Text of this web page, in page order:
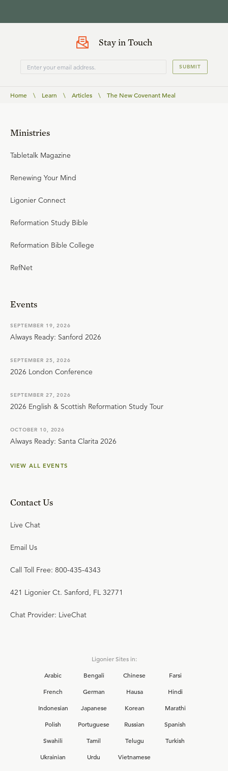
Stay in Touch
SUBMIT
Home \ Learn \ Articles \ The New Covenant Meal
Ministries
Tabletalk Magazine
Renewing Your Mind
Ligonier Connect
Reformation Study Bible
Reformation Bible College
RefNet
Events
SEPTEMBER 19, 2026
Always Ready: Sanford 2026
SEPTEMBER 25, 2026
2026 London Conference
SEPTEMBER 27, 2026
2026 English & Scottish Reformation Study Tour
OCTOBER 10, 2026
Always Ready: Santa Clarita 2026
VIEW ALL EVENTS
Contact Us
Live Chat
Email Us
Call Toll Free: 800-435-4343
421 Ligonier Ct. Sanford, FL 32771
Chat Provider: LiveChat
Ligonier Sites in:
Arabic
Bengali Chinese
Farsi
French
German Hausa
Hindi
Indonesian
Japanese Korean
Marathi
Polish
Portuguese Russian
Spanish
Swahili
Tamil Telugu
Turkish
Ukrainian
Urdu Vietnamese